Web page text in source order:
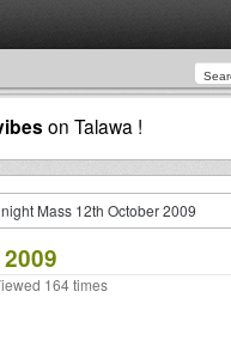
on Talawa !
Mass 12th October 2009
164 times